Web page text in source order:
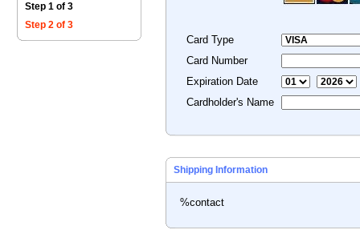
Step 1 of 3
Step 2 of 3
Card Type
Card Number
Expiration Date
Cardholder's Name
Shipping Information
%contact